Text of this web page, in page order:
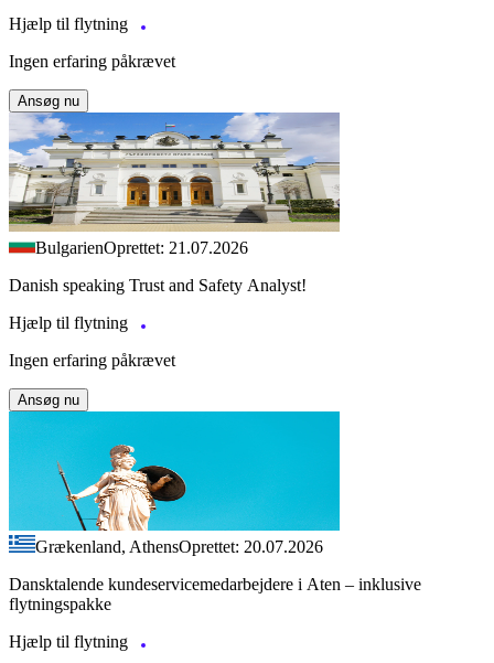
Hjælp til flytning
Ingen erfaring påkrævet
Ansøg nu
BulgarienOprettet: 21.07.2026
Danish speaking Trust and Safety Analyst!
Hjælp til flytning
Ingen erfaring påkrævet
Ansøg nu
Grækenland, AthensOprettet: 20.07.2026
Dansktalende kundeservicemedarbejdere i Aten – inklusive
flytningspakke
Hjælp til flytning